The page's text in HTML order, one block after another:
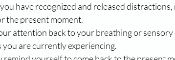
have recognized and released
the present moment.
attention back to your breathing or
you are currently experiencing.